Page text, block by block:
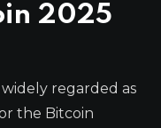
2025
regarded as
the Bitcoin